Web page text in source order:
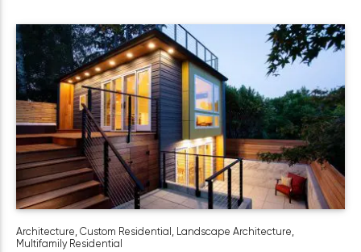
Architecture, Custom Residential , Landscape Architecture,
Multifamily Residential